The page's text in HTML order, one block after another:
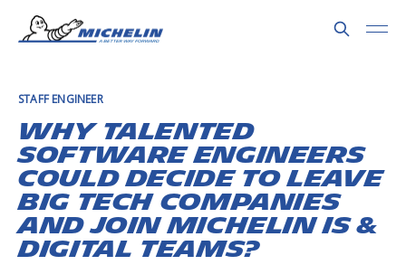
STAFF ENGINEER
Why talented
software engineers
could decide to leave
Big Tech companies
and join Michelin IS &
Digital teams?